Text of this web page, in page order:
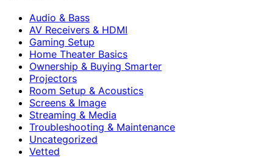
Audio & Bass
AV Receivers & HDMI
Gaming Setup
Home Theater Basics
Ownership & Buying Smarter
Projectors
Room Setup & Acoustics
Screens & Image
Streaming & Media
Troubleshooting & Maintenance
Uncategorized
Vetted